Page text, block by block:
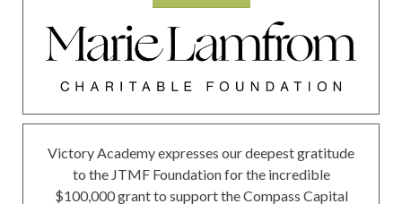
Victory Academy expresses our deepest gratitude
to the JTMF Foundation for the incredible
$100,000 grant to support the Compass Capital